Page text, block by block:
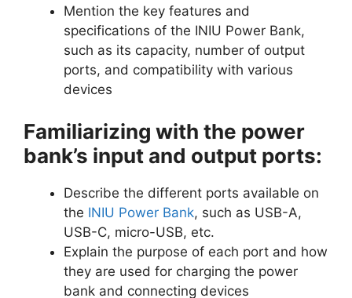
Mention the key features and
specifications of the INIU Power Bank,
such as its capacity, number of output
ports, and compatibility with various
devices
Familiarizing with the power
bank’s input and output ports:
Describe the different ports available on
the INIU Power Bank, such as USB-A,
USB-C, micro-USB, etc.
Explain the purpose of each port and how
they are used for charging the power
bank and connecting devices